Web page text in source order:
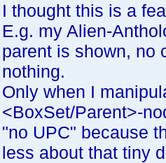
I thought this is a
E.g. my Alien-
parent is shown, no
nothing.
Only when I
<BoxSet/Parent>-
"no UPC" because
less about that tiny